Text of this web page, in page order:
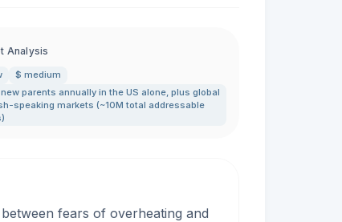
Analysis
$ medium
parents annually in the US alone, plus global
speaking markets (~10M total addressable
fears of overheating and